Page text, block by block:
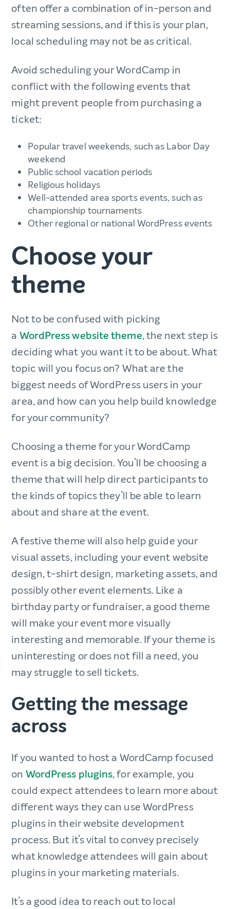
often offer a combination of in-person and
streaming sessions, and if this is your plan,
local scheduling may not be as critical.
Avoid scheduling your WordCamp in
conflict with the following events that
might prevent people from purchasing a
ticket:
Popular travel weekends, such as Labor Day
weekend
Public school vacation periods
Religious holidays
Well-attended area sports events, such as
championship tournaments
Other regional or national WordPress events
Choose your
theme
Not to be confused with picking
a WordPress website theme, the next step is
deciding what you want it to be about. What
topic will you focus on? What are the
biggest needs of WordPress users in your
area, and how can you help build knowledge
for your community?
Choosing a theme for your WordCamp
event is a big decision. You’ll be choosing a
theme that will help direct participants to
the kinds of topics they’ll be able to learn
about and share at the event.
A festive theme will also help guide your
visual assets, including your event website
design, t-shirt design, marketing assets, and
possibly other event elements. Like a
birthday party or fundraiser, a good theme
will make your event more visually
interesting and memorable. If your theme is
uninteresting or does not fill a need, you
may struggle to sell tickets.
Getting the message
across
If you wanted to host a WordCamp focused
on WordPress plugins, for example, you
could expect attendees to learn more about
different ways they can use WordPress
plugins in their website development
process. But it’s vital to convey precisely
what knowledge attendees will gain about
plugins in your marketing materials.
It’s a good idea to reach out to local